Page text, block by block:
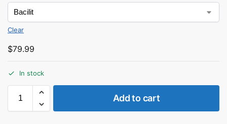
Clear
$79.99
In stock
Add to cart